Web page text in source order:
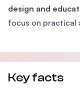
design and
focus on practical
Key facts